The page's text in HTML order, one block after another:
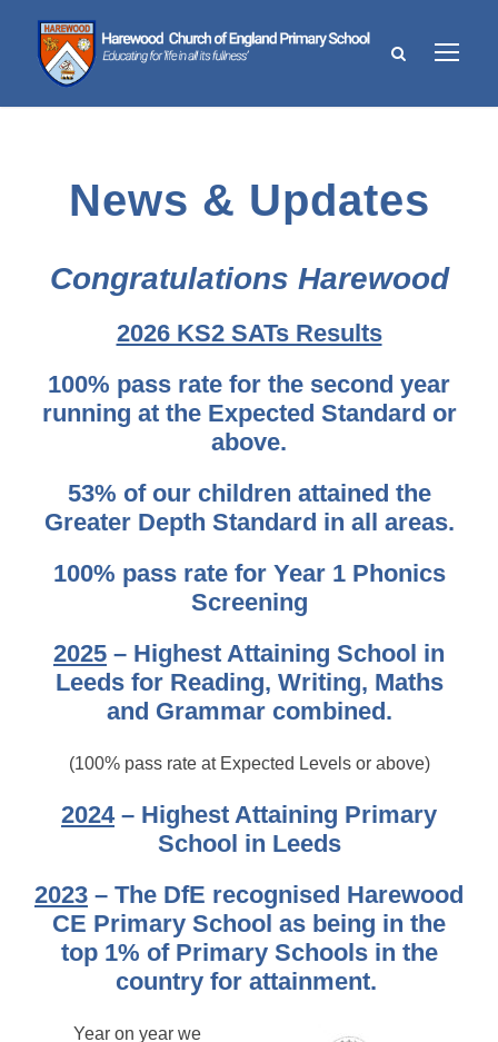
News & Updates
Congratulations Harewood
2026 KS2 SATs Results
100% pass rate for the second year
running at the Expected Standard or
above.
53% of our children attained the
Greater Depth Standard in all areas.
100% pass rate for Year 1 Phonics
Screening
2025 – Highest Attaining School in
Leeds for Reading, Writing, Maths
and Grammar combined.
(100% pass rate at Expected Levels or above)
2024– Highest Attaining Primary
School in Leeds
2023 – The DfE recognised Harewood
CE Primary School as being in the
top 1% of Primary Schools in the
country for attainment.
Year on year we